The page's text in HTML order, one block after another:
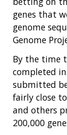
genes that
genome
Genome
By the time
completed
submitted
fairly close
and others
200,000